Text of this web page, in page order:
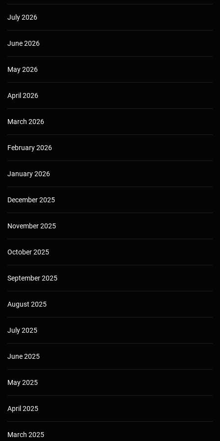
July 2026
June 2026
May 2026
April 2026
March 2026
February 2026
January 2026
December 2025
November 2025
October 2025
September 2025
August 2025
July 2025
June 2025
May 2025
April 2025
March 2025